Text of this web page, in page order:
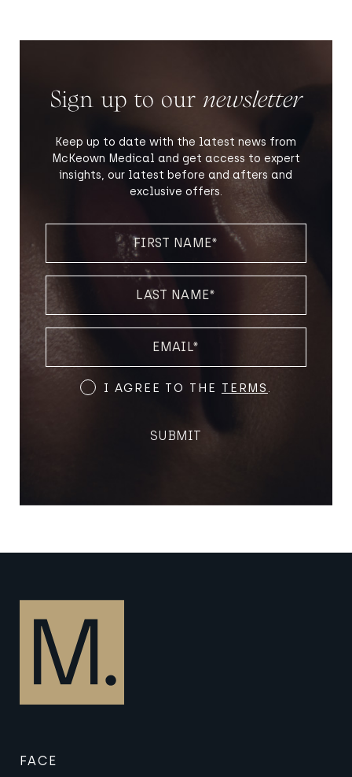
Sign up to our newsletter
Keep up to date with the latest news from
McKeown Medical and get access to expert
insights, our latest before and afters and
exclusive offers.
NAME
NAME
Terms
Conditions
I AGREE TO THE TERMS .
SUBMIT
FACE